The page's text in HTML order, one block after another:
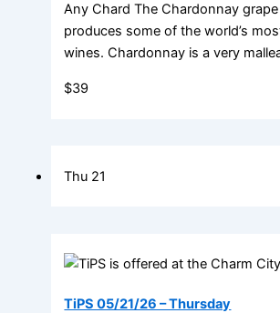
Any Chard The Chardonnay
produces some of the world’s
wines. Chardonnay is a very
$39
Thu 21
TiPS 05/21/26 – Thursday